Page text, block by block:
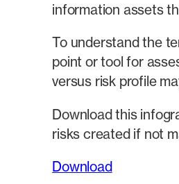
information assets
To understand the
point or tool for
versus risk profile
Download this
risks created if not
Download